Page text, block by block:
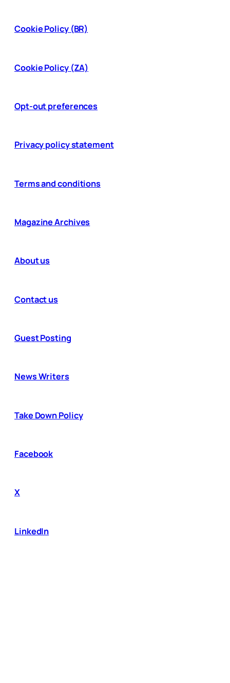
Cookie Policy (BR)
Cookie Policy (ZA)
Opt-out preferences
Privacy policy statement
Terms and conditions
Magazine Archives
About us
Contact us
Guest Posting
News Writers
Take Down Policy
Facebook
X
LinkedIn